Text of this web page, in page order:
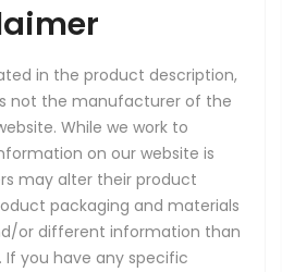
in the product description,
not the manufacturer of the
While we work to
on our website is
may alter their product
packaging and materials
or different information than
If you have any specific